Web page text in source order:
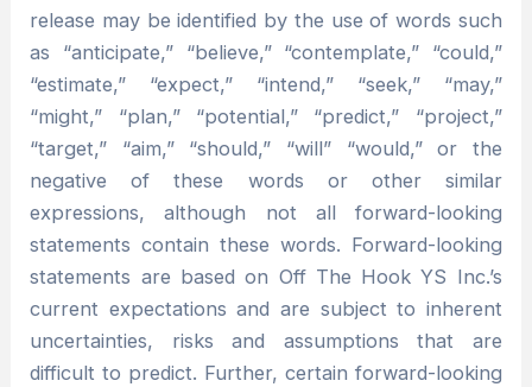
release may be identified by the use of words such
as “anticipate,” “believe,” “contemplate,” “could,”
“estimate,” “expect,” “intend,” “seek,” “may,”
“might,” “plan,” “potential,” “predict,” “project,”
“target,” “aim,” “should,” “will” “would,” or the
negative of these words or other similar
expressions, although not all forward-looking
statements contain these words. Forward-looking
statements are based on Off The Hook YS Inc.’s
current expectations and are subject to inherent
uncertainties, risks and assumptions that are
difficult to predict. Further, certain forward-looking